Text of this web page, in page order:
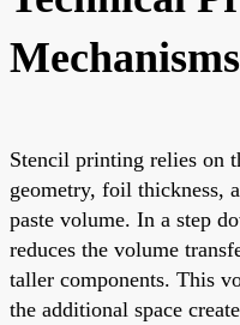
Mechanisms
Stencil printing relies on
geometry, foil thickness,
paste volume. In a step
reduces the volume
taller components. This
the additional space